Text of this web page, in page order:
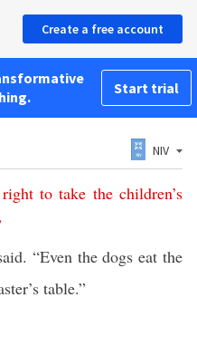
Create a free account
Start trial
NIV
right to take the children’s
“Even the dogs eat the
table.”